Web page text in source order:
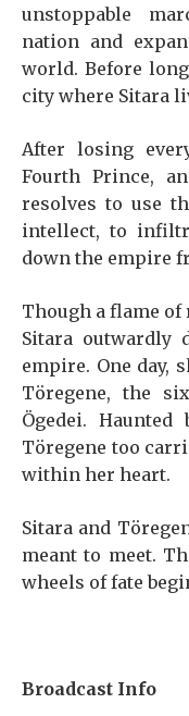
unstoppable
nation and
world. Before
city where Sitara
After losing
Fourth Prince,
resolves to use
intellect, to
down the empire
Though a flame
Sitara outwardly
empire. One day,
Töregene, the
Ögedei.
Töregene too
within her heart.
Sitara and
meant to meet.
wheels of fate
Broadcast Info